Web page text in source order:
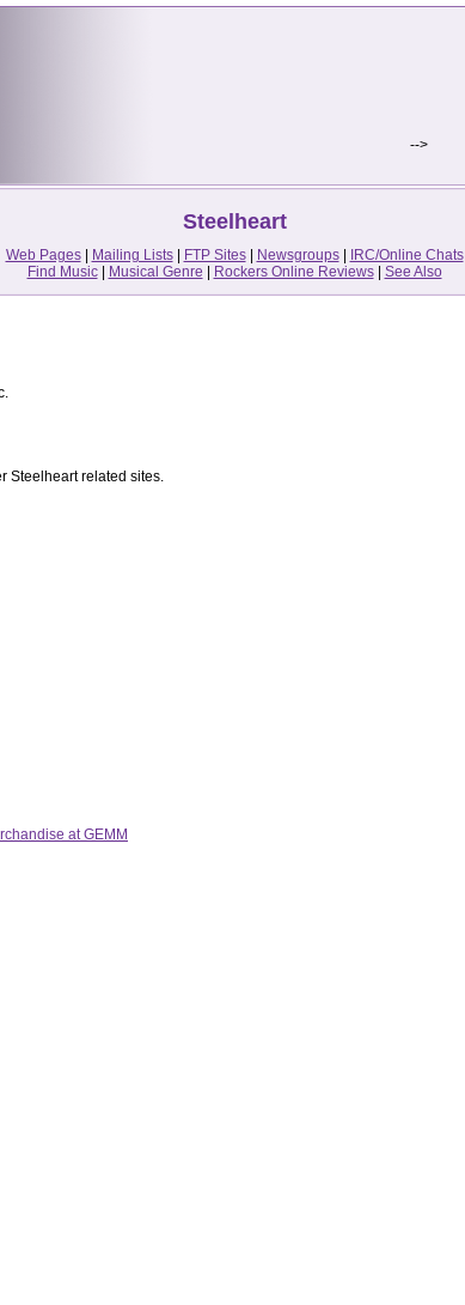
-->
Steelheart
Web Pages| Mailing Lists| FTP Sites| Newsgroups|
IRC/Online Chats
Find Music| Musical Genre Rockers Online Reviews| See Also
Steelheart related sites.
at GEMM